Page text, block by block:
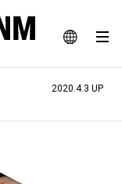
JA
EN
web magazine
2020.4.3 UP